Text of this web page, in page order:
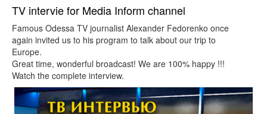
TV intervie for Media Inform channel
Famous Odessa TV journalist Alexander Fedorenko once
again invited us to his program to talk about our trip to
Europe.
Great time, wonderful broadcast! We are 100% happy !!!
Watch the complete interview.